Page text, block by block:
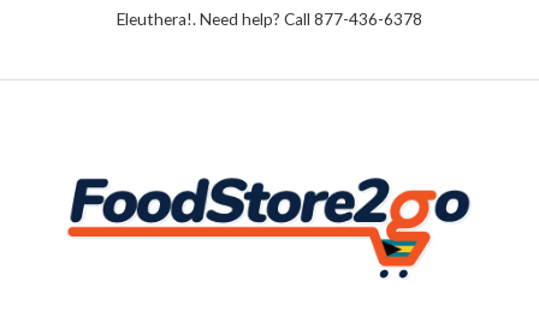
Eleuthera!. Need help? Call 877-436-6378